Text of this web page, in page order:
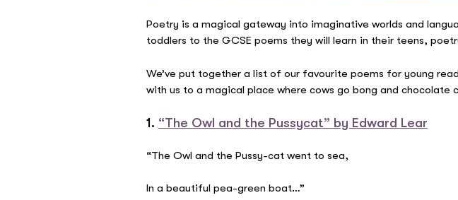
Poetry is a magical gateway into imaginative worlds and
toddlers to the GCSE poems they will learn in their teens,
We’ve put together a list of our favourite poems for young
with us to a magical place where cows go bong and chocolate
1. “The Owl and the Pussycat” by Edward Lear
“The Owl and the Pussy-cat went to sea,
In a beautiful pea-green boat…”